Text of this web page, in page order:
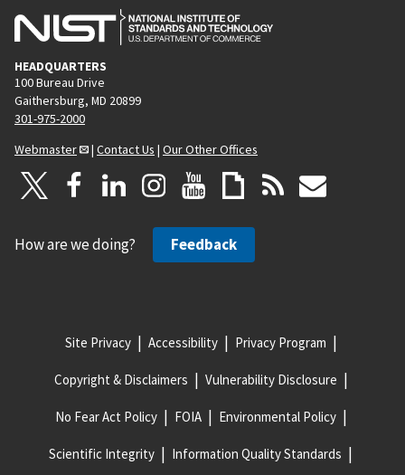
HEADQUARTERS
100 Bureau Drive
Gaithersburg, MD 20899
301-975-2000
Webmaster
| Contact Us | Our Other Offices
How are we doing? Feedback
Site Privacy Accessibility Privacy Program
Copyright & Disclaimers Vulnerability Disclosure
No Fear Act Policy FOIA Environmental Policy
Scientific Integrity Information Quality Standards